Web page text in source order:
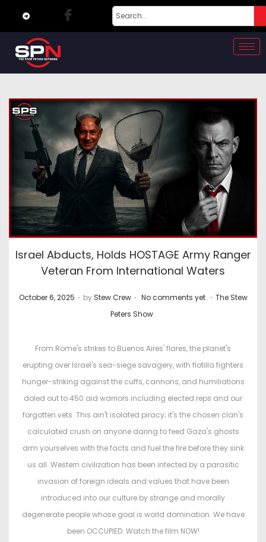
Israel Abducts, Holds HOSTAGE Army Ranger
Veteran From International Waters
P
d
n
October 6, 2025 . by Stew Crew . No comments yet . P
t
e
d
i
n
The Stew
Peters Show
From Rome's strikes to Buenos Aires' flares, the planet's
erupting over Israel's sea-siege savagery, with flotilla fighters
hunger-striking against the cuffs, cannons, and humiliations
doled out to 450 aid warriors including elected reps and our
forgotten vets. This ain't isolated piracy; it's the chosen clan's
calculated crush on anyone daring to feed Gaza's ghosts
arm yourselves with the facts and fuel the fire before they sink
us all. Western civilization has been infected by a parasitic
invasion of foreign ideals and values that have been
introduced into our culture by strange and morally
degenerate people whose goal is world domination. We have
been OCCUPIED. Watch the film NOW!